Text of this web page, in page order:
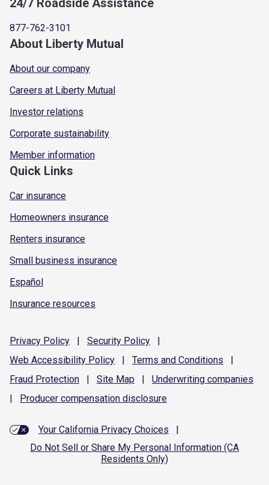
877-762-3101
About Liberty Mutual
About our company
Careers at Liberty Mutual
Investor relations
Corporate sustainability
Member information
Quick Links
Car insurance
Homeowners insurance
Renters insurance
Small business insurance
Español
Insurance resources
Privacy Policy | Security Policy
|
Web Accessibility Policy | Terms and Conditions
|
Fraud Protection | Site Map | Underwriting companies
|
Producer compensation disclosure
Your California Privacy Choices
|
Do Not Sell or Share My Personal Information (CA
Residents Only)